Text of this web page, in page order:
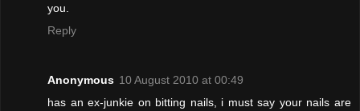
you.
Reply
Anonymous 10 August 2010 at 00:49
has an ex-junkie on bitting nails, i must say your nails are